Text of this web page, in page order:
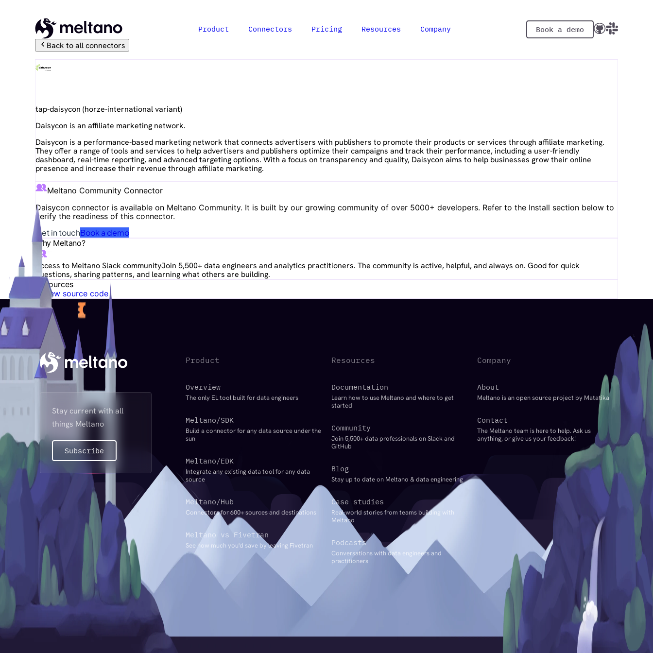
Product Connectors Pricing Resources Company Book a demo
Back to all connectors
tap-daisycon (horze-internationalvariant)
Daisycon is an affiliate marketing network.
Daisycon is a performance-based marketing network that connects advertisers with publishers to promote their products or services through affiliate marketing.
They offer a range of tools and services to help advertisers and publishers optimize their campaigns and track their performance, including a user-friendly
dashboard, real-time reporting, and advanced targeting options. With a focus on transparency and quality, Daisycon aims to help businesses grow their online
presence and increase their revenue through affiliate marketing.
Meltano Community Connector
Daisycon connector is available on Meltano Community. It is built by our growing community of over 5000+ developers. Refer to the Install section below to
verify the readiness of this connector.
Get in touchBook a demo
Why Meltano?
Access to Meltano Slack communityJoin 5,500+ data engineers and analytics practitioners. The community is active, helpful, and always on. Good for quick
questions, sharing patterns, and learning what others are building.
Resources
View source code
Stay current with all
things Meltano
Subscribe
Product
Overview
The only EL tool built for data engineers
Meltano/SDK
Build a connector for any data source under the
sun
Meltano/EDK
Integrate any existing data tool for any data
source
Meltano/Hub
Connectors for 600+ sources and destinations
Meltano vs Fivetran
See how much you'd save by leaving Fivetran
Resources
Documentation
Learn how to use Meltano and where to get
started
Community
Join 5,500+ data professionals on Slack and
GitHub
Blog
Stay up to date on Meltano & data engineering
Case studies
Real-world stories from teams building with
Meltano
Podcasts
Conversations with data engineers and
practitioners
Company
About
Meltano is an open source project by Matatika
Contact
The Meltano team is here to help. Ask us
anything, or give us your feedback!